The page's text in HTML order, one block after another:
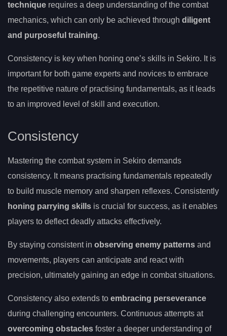
technique requires a deep understanding of the combat
mechanics, which can only be achieved through diligent
and purposeful training.
Consistency is key when honing one’s skills in Sekiro. It is
important for both game experts and novices to embrace
the repetitive nature of practising fundamentals, as it leads
to an improved level of skill and execution.
Consistency
Mastering the combat system in Sekiro demands
consistency. It means practising fundamentals repeatedly
to build muscle memory and sharpen reflexes. Consistently
honing parrying skills is crucial for success, as it enables
players to deflect deadly attacks effectively.
By staying consistent in observing enemy patterns and
movements, players can anticipate and react with
precision, ultimately gaining an edge in combat situations.
Consistency also extends to embracing perseverance
during challenging encounters. Continuous attempts at
overcoming obstacles foster a deeper understanding of